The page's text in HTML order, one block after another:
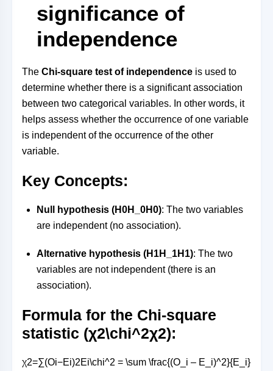
significance of
independence
The Chi-square test of independence is used to
determine whether there is a significant association
between two categorical variables. In other words, it
helps assess whether the occurrence of one variable
is independent of the occurrence of the other
variable.
Key Concepts:
Null hypothesis (H0H_0H0): The two variables
are independent (no association).
Alternative hypothesis (H1H_1H 1): The two
variables are not independent (there is an
association).
Formula for the Chi-square
statistic (χ2\chi^2χ2):
χ2=∑(Oi−Ei)2Ei\chi^2 = \sum \frac{(O_i – E_i)^2}{E_i}